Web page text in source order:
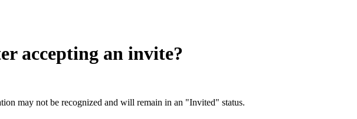
accepting an invite?
may not be recognized and will remain in an "Invited" status.